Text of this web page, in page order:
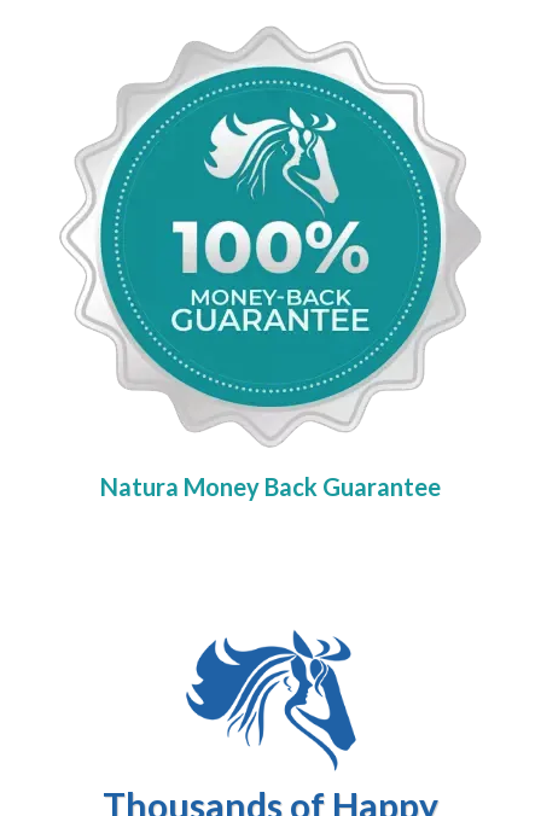
Natura Money Back Guarantee
Thousands of Happy